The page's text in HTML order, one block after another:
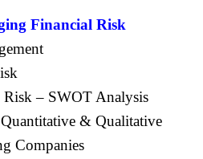
Financial Risk
– SWOT Analysis
& Qualitative
Companies